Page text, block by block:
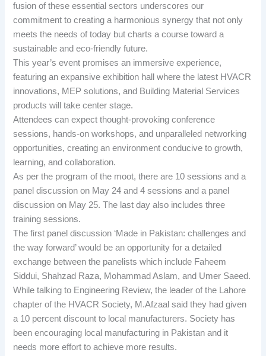
fusion of these essential sectors underscores our
commitment to creating a harmonious synergy that not only
meets the needs of today but charts a course toward a
sustainable and eco-friendly future.
This year’s event promises an immersive experience,
featuring an expansive exhibition hall where the latest HVACR
innovations, MEP solutions, and Building Material Services
products will take center stage.
Attendees can expect thought-provoking conference
sessions, hands-on workshops, and unparalleled networking
opportunities, creating an environment conducive to growth,
learning, and collaboration.
As per the program of the moot, there are 10 sessions and a
panel discussion on May 24 and 4 sessions and a panel
discussion on May 25. The last day also includes three
training sessions.
The first panel discussion ‘Made in Pakistan: challenges and
the way forward’ would be an opportunity for a detailed
exchange between the panelists which include Faheem
Siddui, Shahzad Raza, Mohammad Aslam, and Umer Saeed.
While talking to Engineering Review, the leader of the Lahore
chapter of the HVACR Society, M.Afzaal said they had given
a 10 percent discount to local manufacturers. Society has
been encouraging local manufacturing in Pakistan and it
needs more effort to achieve more results.